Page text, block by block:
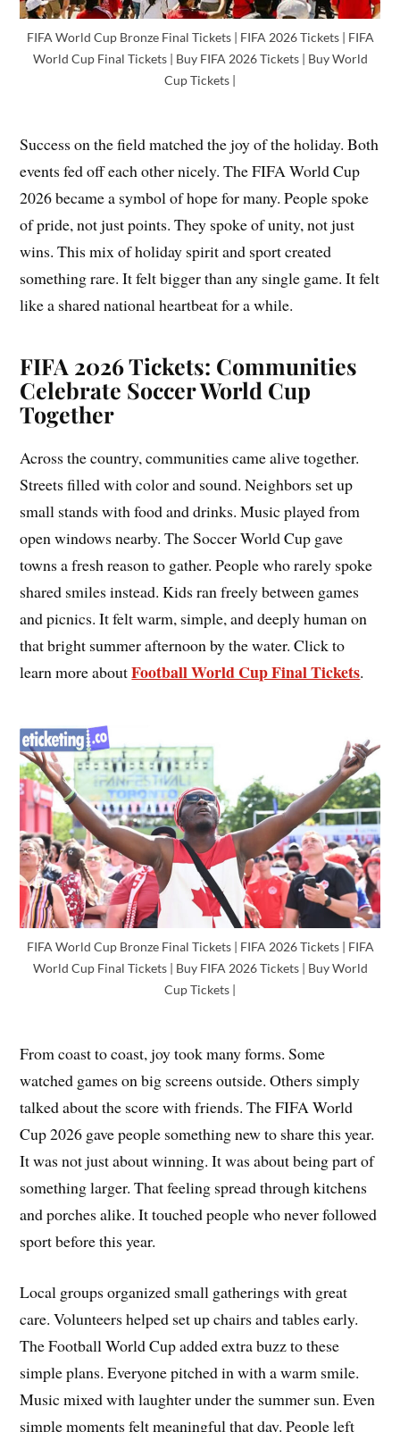
FIFA World Cup Bronze Final Tickets | FIFA 2026 Tickets | FIFA
World Cup Final Tickets | Buy FIFA 2026 Tickets | Buy World
Cup Tickets |
Success on the field matched the joy of the holiday. Both
events fed off each other nicely. The FIFA World Cup
2026 became a symbol of hope for many. People spoke
of pride, not just points. They spoke of unity, not just
wins. This mix of holiday spirit and sport created
something rare. It felt bigger than any single game. It felt
like a shared national heartbeat for a while.
FIFA 2026 Tickets: Communities
Celebrate Soccer World Cup
Together
Across the country, communities came alive together.
Streets filled with color and sound. Neighbors set up
small stands with food and drinks. Music played from
open windows nearby. The Soccer World Cup gave
towns a fresh reason to gather. People who rarely spoke
shared smiles instead. Kids ran freely between games
and picnics. It felt warm, simple, and deeply human on
that bright summer afternoon by the water. Click to
learn more aboutFootball World Cup Final Tickets.
FIFA World Cup Bronze Final Tickets | FIFA 2026 Tickets | FIFA
World Cup Final Tickets | Buy FIFA 2026 Tickets | Buy World
Cup Tickets |
From coast to coast, joy took many forms. Some
watched games on big screens outside. Others simply
talked about the score with friends. The FIFA World
Cup 2026 gave people something new to share this year.
It was not just about winning. It was about being part of
something larger. That feeling spread through kitchens
and porches alike. It touched people who never followed
sport before this year.
Local groups organized small gatherings with great
care. Volunteers helped set up chairs and tables early.
The Football World Cup added extra buzz to these
simple plans. Everyone pitched in with a warm smile.
Music mixed with laughter under the summer sun. Even
simple moments felt meaningful that day. People left